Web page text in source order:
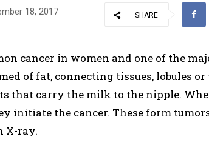
18, 2017 SHARE
cancer in women and one of the
of fat, connecting tissues, lobules
that carry the milk to the nipple.
initiate the cancer. These form
X-ray.